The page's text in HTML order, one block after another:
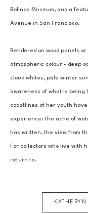
Bolinas Museum, and a
Avenue in San Francisco.
Rendered on wood panels
atmospheric colour - deep
cloud whites, pale winter
awareness of what is being
coastlines of her youth
experience: the ache of
has written, the view from
For collectors who live with
return to.
KATHERYN